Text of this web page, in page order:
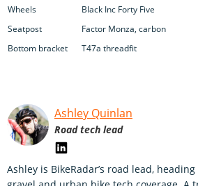
Wheels
Black Inc Forty Five
Seatpost
Factor Monza, carbon
Bottom bracket
T47a threadfit
Ashley Quinlan
Road tech lead
Ashley is BikeRadar’s road lead,